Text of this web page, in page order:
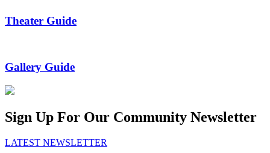
Theater Guide
Gallery Guide
Sign Up For Our Community Newsletter
LATEST NEWSLETTER